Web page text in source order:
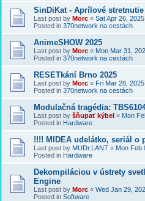
SinDiKat - Aprílové stretnutie
Last post by Morc « Sat Apr 26,
Posted in 370network na cestách
AnimeSHOW 2025
Last post by Morc « Mon Mar 31,
Posted in 370network na cestách
RESETkání Brno 2025
Last post by Morc « Fri Mar 28,
Posted in 370network na cestách
Modulačná tragédia:
Last post by šňupať kýbel « Mon
Posted in Hardware
!!!! MIDEA udelátko, seriál o
Last post by MUDr.LANT « Mon Feb
Posted in Hardware
Dekompiláciou v ústrety
Engine
Last post by Morc « Wed Jan 29,
Posted in Software